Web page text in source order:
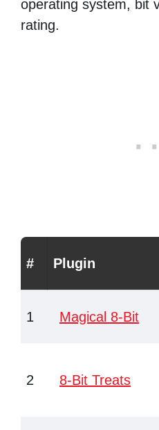
operating system, bit
rating.
# Plugin
1 Magical 8-Bit
2 8-Bit Treats